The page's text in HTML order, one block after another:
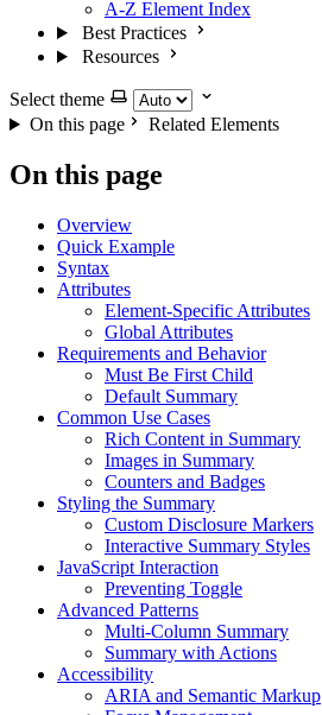
A-Z Element Index
Best Practices
Resources
Select theme
On this page
Related Elements
On this page
Overview
Quick Example
Syntax
Attributes
Element-Specific Attributes
Global Attributes
Requirements and Behavior
Must Be First Child
Default Summary
Common Use Cases
Rich Content in Summary
Images in Summary
Counters and Badges
Styling the Summary
Custom Disclosure Markers
Interactive Summary Styles
JavaScript Interaction
Preventing Toggle
Advanced Patterns
Multi-Column Summary
Summary with Actions
Accessibility
ARIA and Semantic Markup